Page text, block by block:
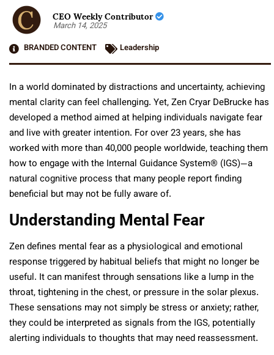
CEO Weekly Contributor
March 14, 2025
BRANDED CONTENT
Leadership
In a world dominated by distractions and uncertainty, achieving
mental clarity can feel challenging. Yet, Zen Cryar DeBrucke has
developed a method aimed at helping individuals navigate fear
and live with greater intention. For over 23 years, she has
worked with more than 40,000 people worldwide, teaching them
how to engage with the Internal Guidance System® (IGS)—a
natural cognitive process that many people report finding
beneficial but may not be fully aware of.
Understanding Mental Fear
Zen defines mental fear as a physiological and emotional
response triggered by habitual beliefs that might no longer be
useful. It can manifest through sensations like a lump in the
throat, tightening in the chest, or pressure in the solar plexus.
These sensations may not simply be stress or anxiety; rather,
they could be interpreted as signals from the IGS, potentially
alerting individuals to thoughts that may need reassessment.